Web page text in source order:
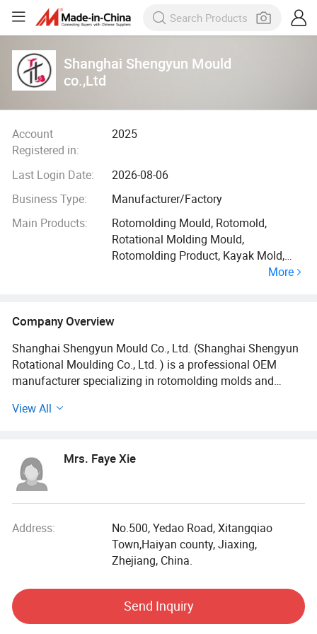
Shanghai Shengyun Mould
co.,Ltd
Account
Registered in:
2025
Last Login Date:
2026-08-06
Business Type:
Manufacturer/Factory
Main Products:
Rotomolding Mould, Rotomold,
Rotational Molding Mould,
Rotomolding Product, Kayak Mold,
Cooler Box Mould, Fuel Tank Kmould
More
Company Overview
Shanghai Shengyun Mould Co., Ltd. (Shanghai Shengyun
Rotational Moulding Co., Ltd. ) is a professional OEM
manufacturer specializing in rotomolding molds and
Pudong New District, Shanghai, we operate a 25,
Advanced Equipment and One-stop Service:
machines and other nearly dozens of equipment, we
ensure precision manufacturing. Our one-stop service from
design to mass production integrates advanced
Application Areas and Distribution:
View All
Mrs. Faye Xie
Address:
No.500, Yedao Road, Xitangqiao
Town,Haiyan county, Jiaxing,
Zhejiang, China.
Send Inquiry